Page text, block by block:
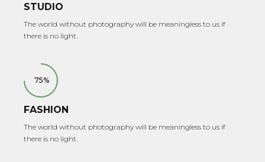
STUDIO
The world without photography will be meaningless to us if
there is no light.
75%
FASHION
The world without photography will be meaningless to us if
there is no light.